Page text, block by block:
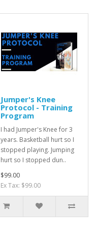
Jumper's Knee
Protocol - Training
Program
I had Jumper's Knee for 3
years. Basketball hurt so I
stopped playing. Jumping
hurt so I stopped dun..
$99.00
Ex Tax: $99.00